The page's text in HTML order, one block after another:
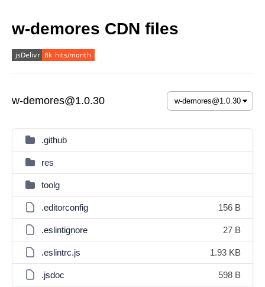
w-demores CDN files
w-demores@1.0.30
.github
res
toolg
.editorconfig 156 B
.eslintignore 27 B
.eslintrc.js 1.93 KB
.jsdoc 598 B